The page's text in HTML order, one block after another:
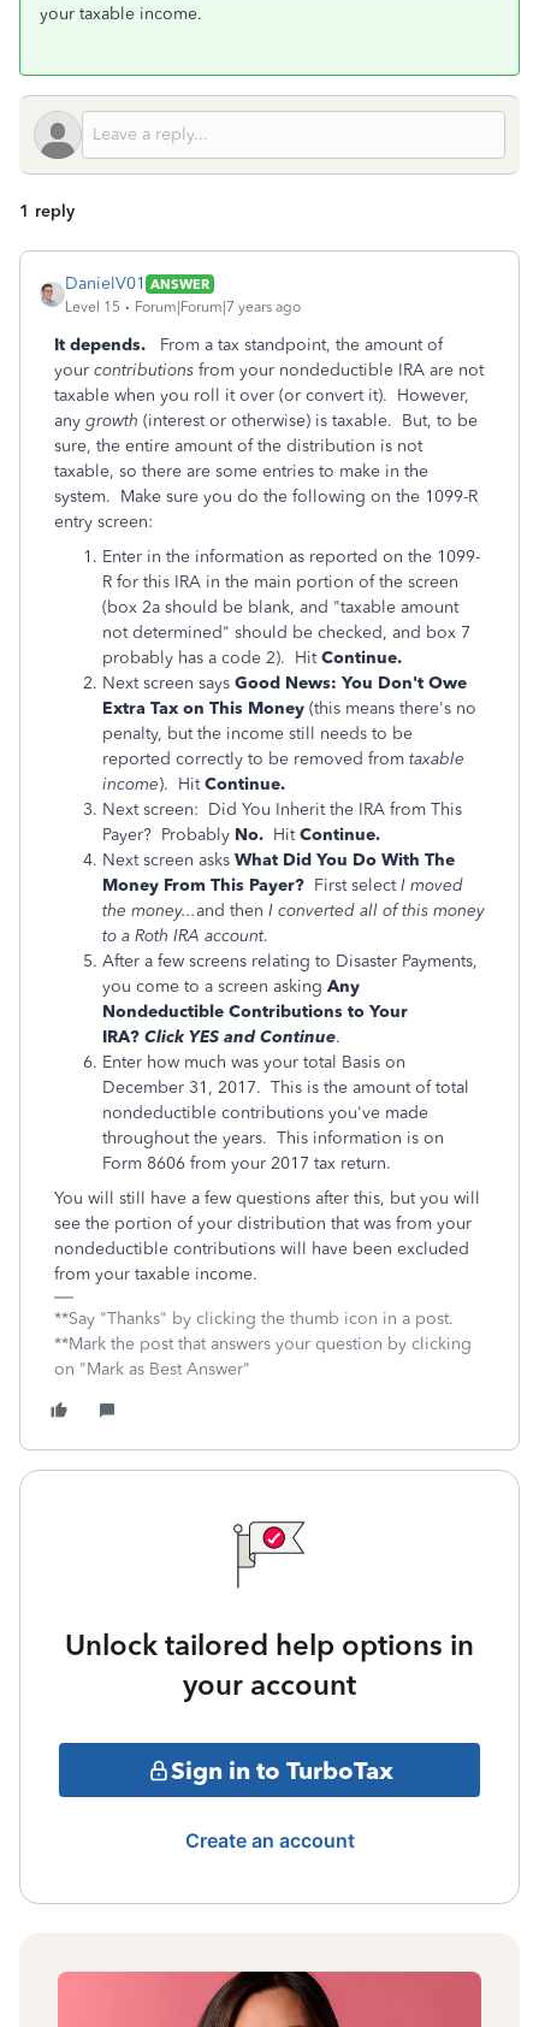
your taxable income.
1 reply
DanielV01 ANSWER
Level 15
Forum|Forum|7 years ago
It depends.
From a tax standpoint, the amount of
your contributions from your nondeductible IRA are not
taxable when you roll it over (or convert it). However,
any growth (interest or otherwise) is taxable. But, to be
sure, the entire amount of the distribution is not
taxable, so there are some entries to make in the
system. Make sure you do the following on the 1099-R
entry screen:
Enter in the information as reported on the 1099-
R for this IRA in the main portion of the screen
(box 2a should be blank, and "taxable amount
not determined" should be checked, and box 7
probably has a code 2). HitContinue.
Next screen says Good News: You Don't Owe
Extra Tax on This Money (this means there's no
penalty, but the income still needs to be
reported correctly to be removed from taxable
income). HitContinue.
Next screen: Did You Inherit the IRA from This
Payer? Probably No. HitContinue.
Next screen asks What Did You Do With The
Money From This Payer? First selectI moved
the money...and then I converted all of this money
to a Roth IRA account.
After a few screens relating to Disaster Payments,
you come to a screen asking Any
Nondeductible Contributions to Your
IRA? Click YES and Continue.
Enter how much was your total Basis on
December 31, 2017. This is the amount of total
nondeductible contributions you've made
throughout the years. This information is on
Form 8606 from your 2017 tax return.
You will still have a few questions after this, but you will
see the portion of your distribution that was from your
nondeductible contributions will have been excluded
from your taxable income.
**Say "Thanks" by clicking the thumb icon in a post.
**Mark the post that answers your question by clicking
on "Mark as Best Answer"
Unlock tailored help options in
your account
Sign in to TurboTax
Create an account